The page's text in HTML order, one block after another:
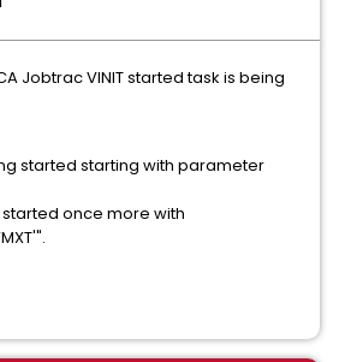
Jobtrac VINIT started task is being
started starting with parameter
once more with